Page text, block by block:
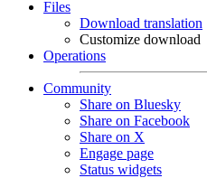
Files
Download translation
Customize download
Operations
Community
Share on Bluesky
Share on Facebook
Share on X
Engage page
Status widgets